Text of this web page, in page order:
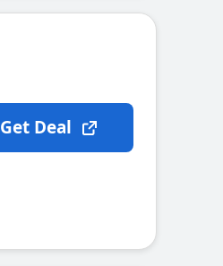
Get Deal